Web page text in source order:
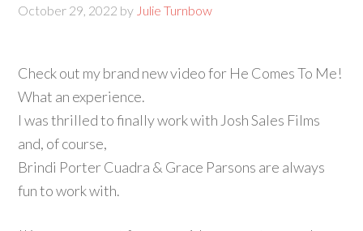
October 29, 2022 by Julie Turnbow
Check out my brand new video for He Comes To Me!
What an experience.
I was thrilled to finally work with Josh Sales Films
and, of course,
Brindi Porter Cuadra & Grace Parsons are always
fun to work with.